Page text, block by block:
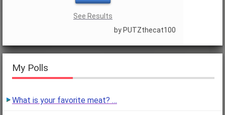
See Results
by PUTZthecat100
My Polls
What is your favorite meat? …